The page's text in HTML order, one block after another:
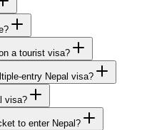
a tourist visa?
entry Nepal visa?
visa?
to enter Nepal?